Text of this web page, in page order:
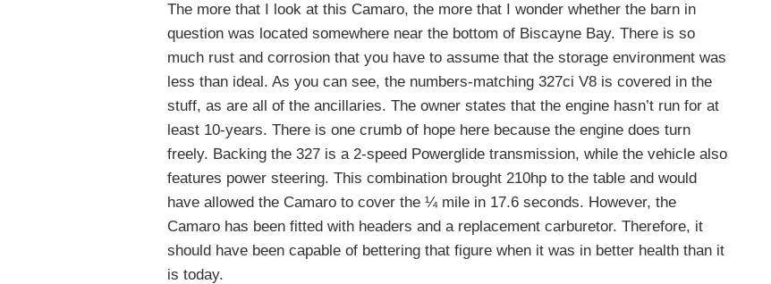
The more that I look at this Camaro, the more that I wonder whether the barn in
question was located somewhere near the bottom of Biscayne Bay. There is so
much rust and corrosion that you have to assume that the storage environment was
less than ideal. As you can see, the numbers-matching 327ci V8 is covered in the
stuff, as are all of the ancillaries. The owner states that the engine hasn’t run for at
least 10-years. There is one crumb of hope here because the engine does turn
freely. Backing the 327 is a 2-speed Powerglide transmission, while the vehicle also
features power steering. This combination brought 210hp to the table and would
have allowed the Camaro to cover the ¼ mile in 17.6 seconds. However, the
Camaro has been fitted with headers and a replacement carburetor. Therefore, it
should have been capable of bettering that figure when it was in better health than it
is today.